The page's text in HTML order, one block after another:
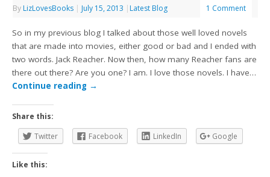
By LizLovesBooks | July 15, 2013 | Latest Blog 1 Comment
So in my previous blog I talked about those well loved novels
that are made into movies, either good or bad and I ended with
two words. Jack Reacher. Now then, how many Reacher fans are
there out there? Are you one? I am. I love those novels. I have…
Continue reading →
Share this:
Twitter
Facebook LinkedIn Google
Like this: